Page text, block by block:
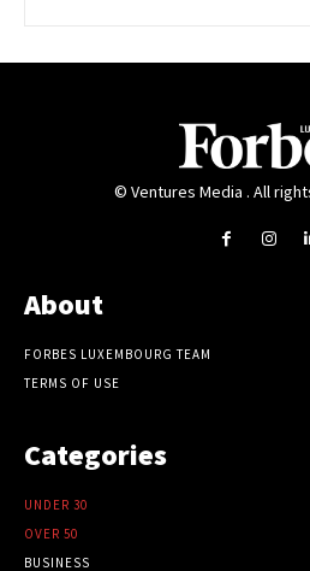
© Ventures Media . All
About
FORBES LUXEMBOURG TEAM
TERMS OF USE
Categories
UNDER 30
OVER 50
BUSINESS